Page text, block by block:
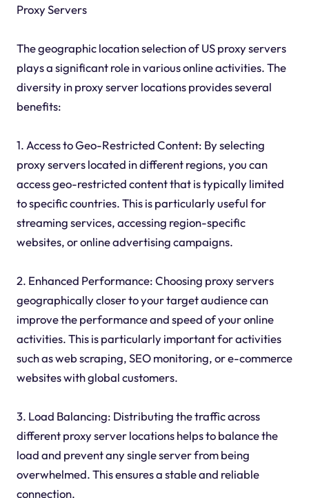
Proxy Servers
The geographic location selection of US proxy servers
plays a significant role in various online activities. The
diversity in proxy server locations provides several
benefits:
1. Access to Geo-Restricted Content: By selecting
proxy servers located in different regions, you can
access geo-restricted content that is typically limited
to specific countries. This is particularly useful for
streaming services, accessing region-specific
websites, or online advertising campaigns.
2. Enhanced Performance: Choosing proxy servers
geographically closer to your target audience can
improve the performance and speed of your online
activities. This is particularly important for activities
such as web scraping, SEO monitoring, or e-commerce
websites with global customers.
3. Load Balancing: Distributing the traffic across
different proxy server locations helps to balance the
load and prevent any single server from being
overwhelmed. This ensures a stable and reliable
connection.